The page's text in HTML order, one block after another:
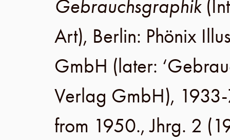
Gebrauchsgraphik
Art), Berlin: Phönix
GmbH (later:
Verlag GmbH),
from 1950.,Jhrg. 2 (